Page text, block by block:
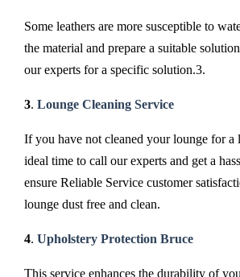
Some leathers are more susceptible to
the material and prepare a suitable
our experts for a specific solution.3.
3. Lounge Cleaning Service
If you have not cleaned your lounge for a
ideal time to call our experts and get a
ensure Reliable Service customer
lounge dust free and clean.
4. Upholstery Protection Bruce
This service enhances the durability of